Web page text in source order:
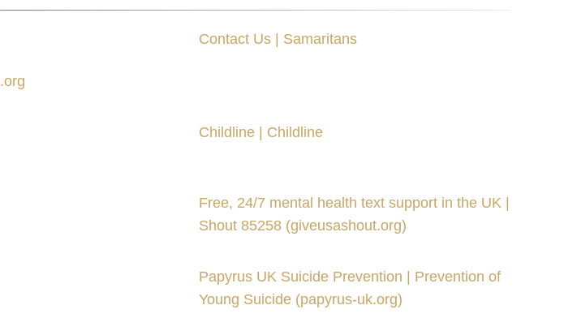
Contact Us | Samaritans
Childline | Childline
Free, 24/7 mental health text support in the UK |
Shout 85258 (giveusashout.org)
Papyrus UK Suicide Prevention | Prevention of
Young Suicide (papyrus-uk.org)